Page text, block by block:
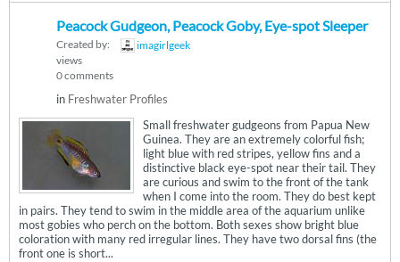
Peacock Gudgeon, Peacock Goby, Eye-spot Sleeper
Created by:
imagirlgeek
views
0 comments
in Freshwater Profiles
Small freshwater gudgeons from Papua New
Guinea. They are an extremely colorful fish;
light blue with red stripes, yellow fins and a
distinctive black eye-spot near their tail. They
are curious and swim to the front of the tank
when I come into the room. They do best kept
in pairs. They tend to swim in the middle area of the aquarium unlike
most gobies who perch on the bottom. Both sexes show bright blue
coloration with many red irregular lines. They have two dorsal fins (the
front one is short...